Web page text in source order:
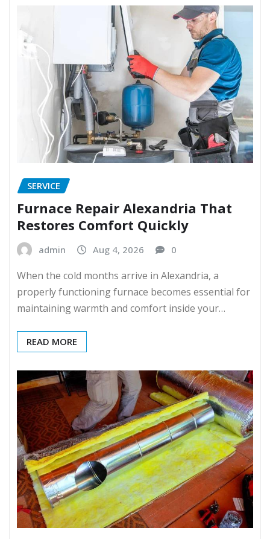
SERVICE
Furnace Repair Alexandria That
Restores Comfort Quickly
admin Aug 4, 2026 0
When the cold months arrive in Alexandria, a
properly functioning furnace becomes essential for
maintaining warmth and comfort inside your…
READ MORE